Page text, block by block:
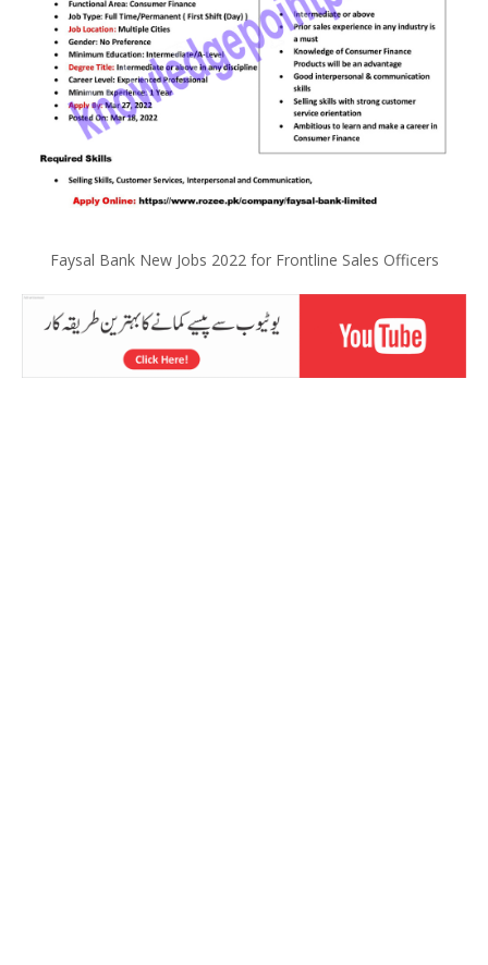
Faysal Bank New Jobs 2022 for Frontline Sales Officers